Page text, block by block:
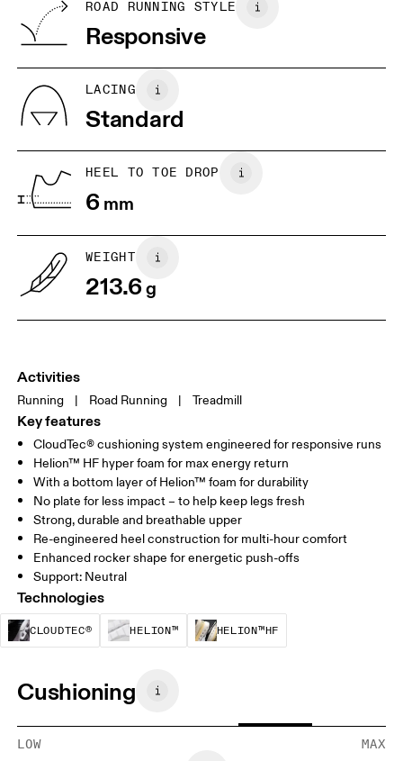
JP 22
US
UK 3
Drag horizontally to see more
Vietnam
ROAD RUNNING STYLE
Responsive
LACING
Standard
HEEL TO TOE DROP
6mm
WEIGHT
213.6g
Activities
Running | Road Running | Treadmill
Key features
CloudTec® cushioning system engineered for responsive runs
Helion™ HF hyper foam for max energy return
With a bottom layer of Helion™ foam for durability
No plate for less impact – to help keep legs fresh
Strong, durable and breathable upper
Re-engineered heel construction for multi-hour comfort
Enhanced rocker shape for energetic push-offs
Support: Neutral
Technologies
CLOUDTEC®
CloudTec® is a structural cushioning system.
HELION™
Helion™ foam is designed to
HELION™HF
Helion™ HF is an
Cushioning
LOW MAX